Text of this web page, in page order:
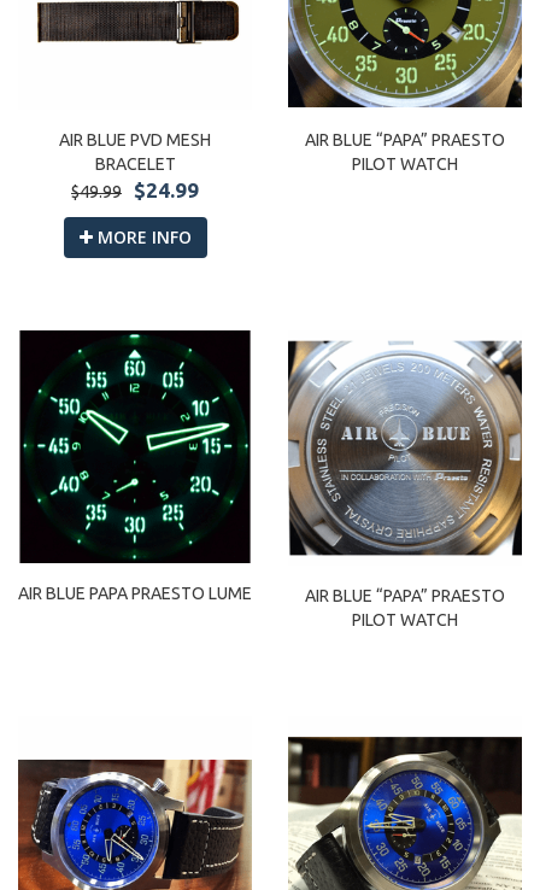
AIR BLUE PVD MESH
BRACELET
$49.99
$24.99
MORE INFO
AIR BLUE “PAPA” PRAESTO
PILOT WATCH
AIR BLUE PAPA PRAESTO LUME
AIR BLUE “PAPA” PRAESTO
PILOT WATCH